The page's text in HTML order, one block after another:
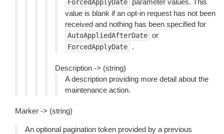
ForcedApplyDate
parameter values. This
value is blank if an opt-in request has not been
received and nothing has been specified for
AutoAppliedAfterDate or
ForcedApplyDate .
Description -> (string)
A description providing more detail about the
maintenance action.
Marker -> (string)
An optional pagination token provided by a previous